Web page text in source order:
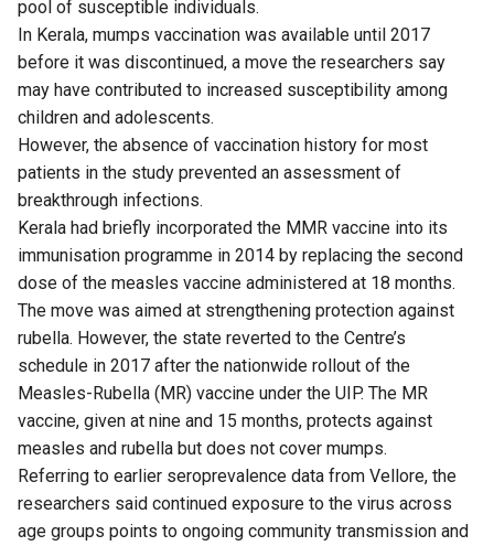
pool of susceptible individuals.
In Kerala, mumps vaccination was available until 2017
before it was discontinued, a move the researchers say
may have contributed to increased susceptibility among
children and adolescents.
However, the absence of vaccination history for most
patients in the study prevented an assessment of
breakthrough infections.
Kerala had briefly incorporated the MMR vaccine into its
immunisation programme in 2014 by replacing the second
dose of the measles vaccine administered at 18 months.
The move was aimed at strengthening protection against
rubella. However, the state reverted to the Centre’s
schedule in 2017 after the nationwide rollout of the
Measles-Rubella (MR) vaccine under the UIP. The MR
vaccine, given at nine and 15 months, protects against
measles and rubella but does not cover mumps.
Referring to earlier seroprevalence data from Vellore, the
researchers said continued exposure to the virus across
age groups points to ongoing community transmission and